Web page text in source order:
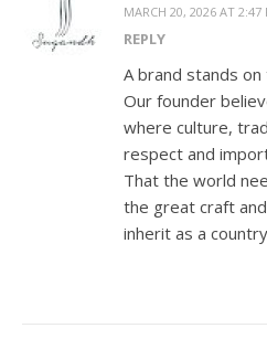
MARCH 20, 2026 AT 2:47
REPLY
A brand stands
Our founder
where culture,
respect and
That the world
the great craft
inherit as a